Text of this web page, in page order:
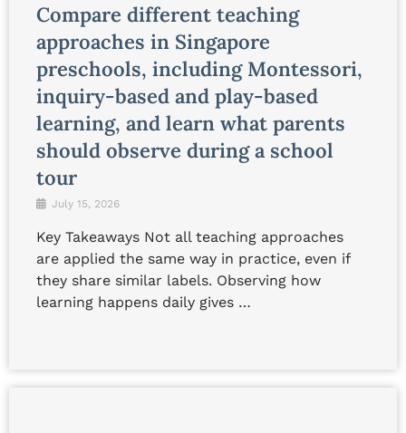
Compare different teaching
approaches in Singapore
preschools, including Montessori,
inquiry-based and play-based
learning, and learn what parents
should observe during a school
tour
July 15, 2026
Key Takeaways Not all teaching approaches
are applied the same way in practice, even if
they share similar labels. Observing how
learning happens daily gives …